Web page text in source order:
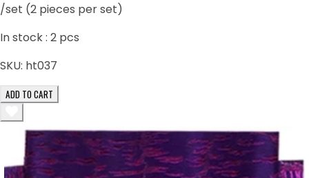
/set (2 pieces per set)
In stock : 2 pcs
SKU: ht037
ADD TO CART